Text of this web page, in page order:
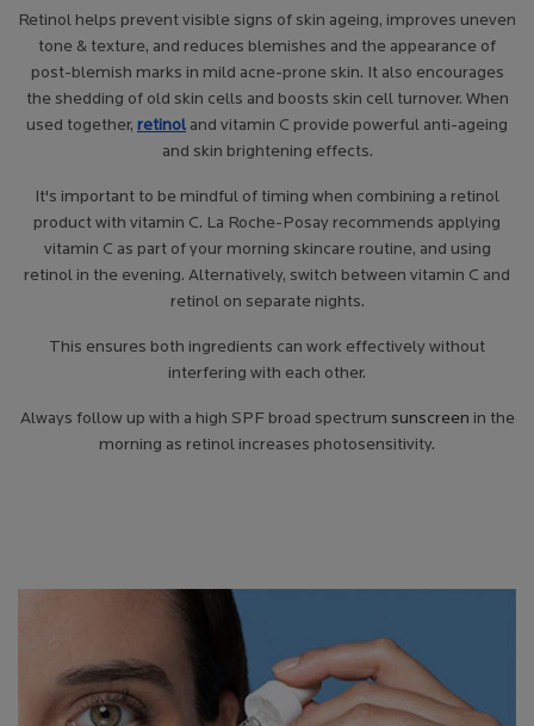
Retinol helps prevent visible signs of skin ageing, improves uneven
tone & texture, and reduces blemishes and the appearance of
post-blemish marks in mild acne-prone skin. It also encourages
the shedding of old skin cells and boosts skin cell turnover. When
used together, retinol and vitamin C provide powerful anti-ageing
and skin brightening effects.
It's important to be mindful of timing when combining a retinol
product with vitamin C. La Roche-Posay recommends applying
vitamin C as part of your morning skincare routine, and using
retinol in the evening. Alternatively, switch between vitamin C and
retinol on separate nights.
This ensures both ingredients can work effectively without
interfering with each other.
Always follow up with a high SPF broad spectrum sunscreen in the
morning as retinol increases photosensitivity.